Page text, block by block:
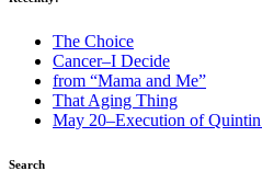
The Choice
Cancer–I Decide
from “Mama and Me”
That Aging Thing
May 20–Execution of
Search